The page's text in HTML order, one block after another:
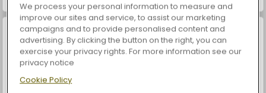
We process your personal information to measure and
improve our sites and service, to assist our marketing
campaigns and to provide personalised content and
advertising. By clicking the button on the right, you can
exercise your privacy rights. For more information see our
privacy notice
Cookie Policy